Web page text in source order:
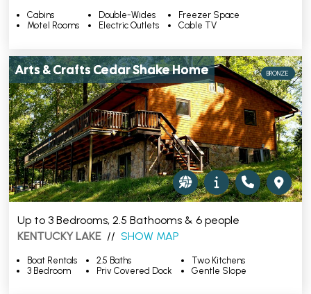
Cabins
Motel Rooms
Double-Wides
Electric Outlets
Freezer Space
Cable TV
Arts & Crafts Cedar Shake Home BRONZE
Up to 3 Bedrooms, 2.5 Bathooms & 6 people
KENTUCKY LAKE // SHOW MAP
Boat Rentals
3 Bedroom
2.5 Baths
Priv Covered Dock
Two Kitchens
Gentle Slope